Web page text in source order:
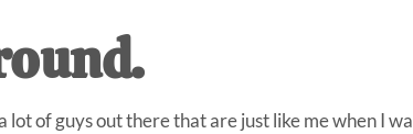
lot of guys out there that are just like me when I